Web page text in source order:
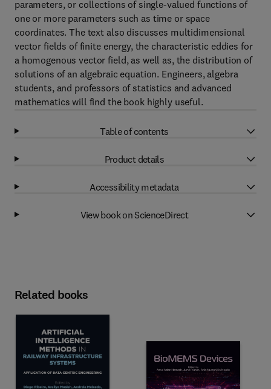
parameters, or collections of single-valued functions of
one or more parameters such as time or space
coordinates. The text also discusses multidimensional
vector fields of finite energy, the characteristic eddies for
a homogenous vector field, as well as, the distribution of
solutions of an algebraic equation. Engineers, algebra
students, and professors of statistics and advanced
mathematics will find the book highly useful.
Table of contents
Product details
Accessibility metadata
View book on ScienceDirect
Related books